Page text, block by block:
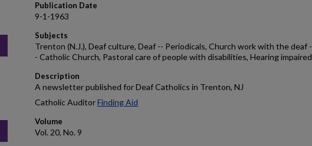
Publication Date
9-1-1963
Subjects
Trenton (N.J.), Deaf culture, Deaf -- Periodicals, Church work with the deaf -
- Catholic Church, Pastoral care of people with disabilities, Hearing impaired
Description
A newsletter published for Deaf Catholics in Trenton, NJ
Catholic AuditorFinding Aid
Volume
Vol. 20, No. 9